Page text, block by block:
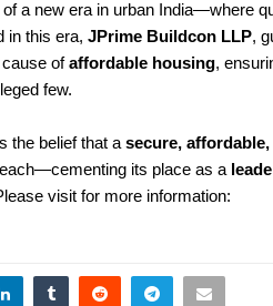
a new era in urban India—where
in this era, JPrime Buildcon LLP,
ofaffordable housing,
few.
the belief that asecure,
its place as a
visit for more information: